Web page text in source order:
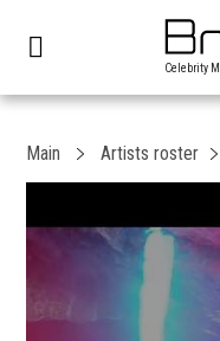
Celebrity
Main Artists roster